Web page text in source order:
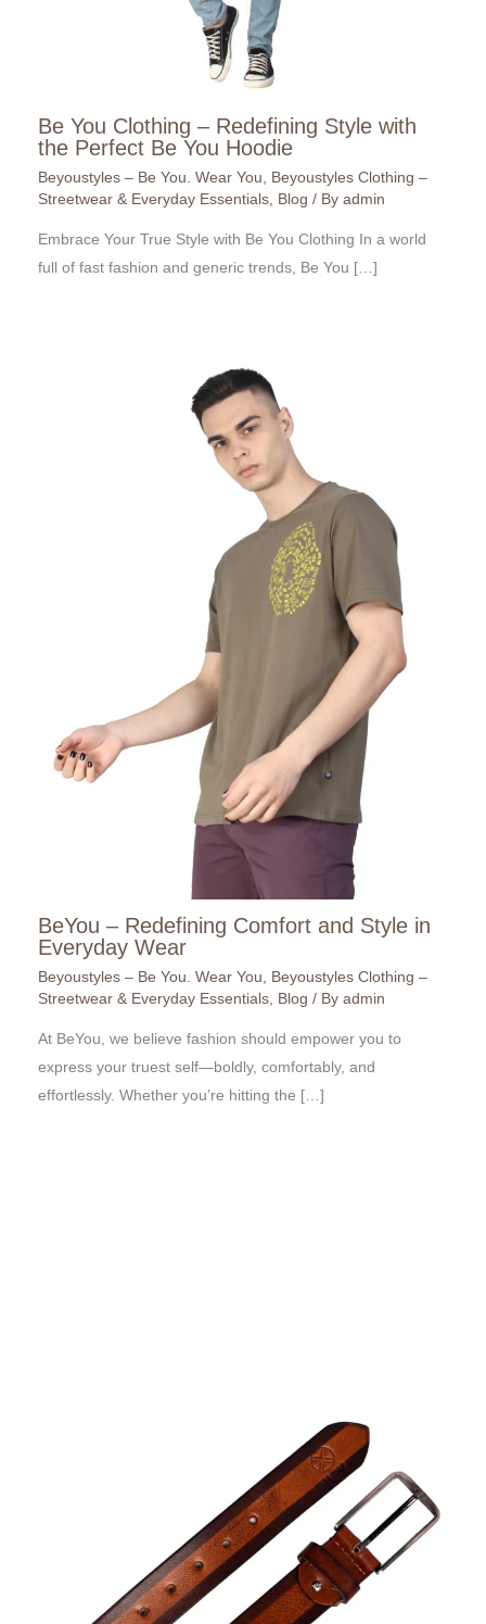
Be You Clothing – Redefining Style with
the Perfect Be You Hoodie
Beyoustyles – Be You. Wear You, Beyoustyles Clothing –
Streetwear & Everyday Essentials, Blog / By admin
Embrace Your True Style with Be You Clothing In a world
full of fast fashion and generic trends, Be You […]
BeYou – Redefining Comfort and Style in
Everyday Wear
Beyoustyles – Be You. Wear You, Beyoustyles Clothing –
Streetwear & Everyday Essentials, Blog / By admin
At BeYou, we believe fashion should empower you to
express your truest self—boldly, comfortably, and
effortlessly. Whether you’re hitting the […]